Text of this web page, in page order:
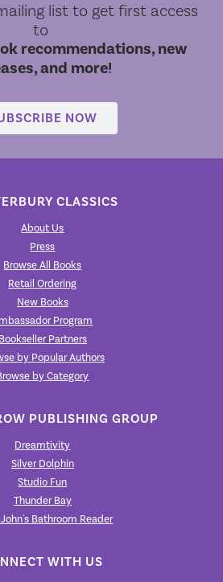
list to get first access
to
recommendations, new
and more!
NOW
CLASSICS
About Us
Press
Browse All Books
Retail Ordering
New Books
Program
Bookseller Partners
by Popular Authors
by Category
PUBLISHING GROUP
Dreamtivity
Silver Dolphin
Studio Fun
Thunder Bay
Bathroom Reader
WITH US